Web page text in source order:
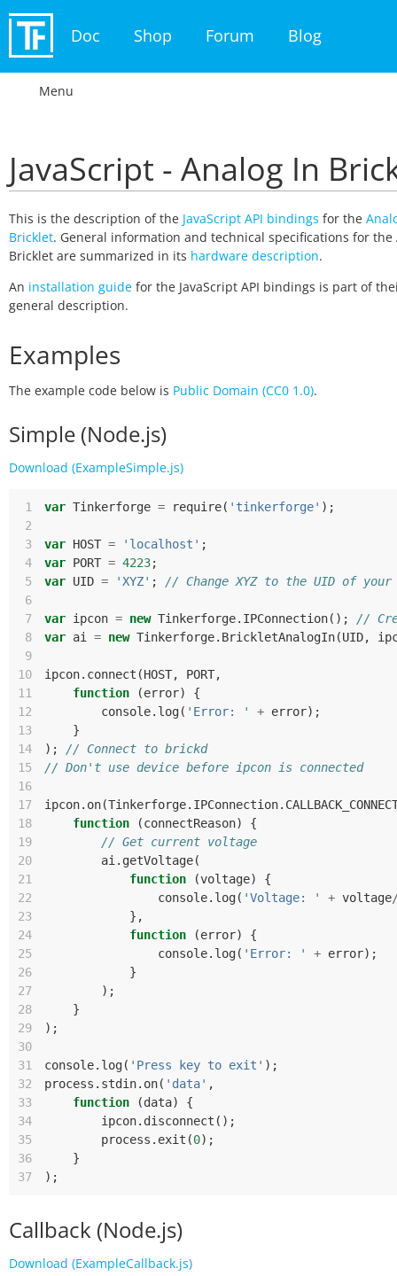
Doc Shop Forum Blog
Menu
JavaScript - Analog In
This is the description of the JavaScript API bindings for the
Bricklet. General information and technical specifications for the
Bricklet are summarized in its hardware description.
An installation guide for the JavaScript API bindings is part of
general description.
Examples
The example code below is Public Domain (CC0 1.0).
Simple (Node.js)
Download (ExampleSimple.js)
1 var Tinkerforge = require( 'tinkerforge' );
2
3
var HOST = 'localhost' ;
4
var PORT = 4223;
5
var UID = 'XYZ' ;
// Change XYZ to the UID of
6
7
var ipcon = new Tinkerforge. IPConnection();
//
8
var ai = new Tinkerforge. BrickletAnalogIn(UID,
9
10
ipcon. connect (HOST, PORT,
11
function (error)
{
12
console. log( 'Error: ' + error);
13
}
14
);
// Connect to brickd
15
// Don't use device before ipcon is connected
16
17
ipcon. on(Tinkerforge. IPConnection.
18
function (connectReason)
{
19
// Get current voltage
20
ai . getVoltage(
21
function (voltage)
{
22
console. log( 'Voltage: ' + voltage
23
},
24
function (error)
{
25
console. log( 'Error: ' + error);
26
}
27
);
28
}
29
);
30
31
console. log( 'Press key to exit' );
32
process . stdin. on( 'data' ,
33
function (data)
{
34
ipcon. disconnect ();
35
process . exit (0);
36
}
37
);
Callback (Node.js)
Download (ExampleCallback.js)